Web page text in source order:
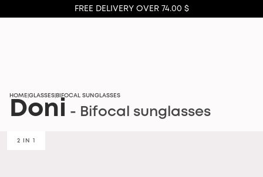
FREE DELIVERY OVER 74.00 $
HOME GLASSES BIFOCAL SUNGLASSES
Doni - Bifocal sunglasses
2 IN 1